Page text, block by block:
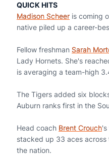
QUICK HITS
Madison Scheer is coming
native piled up a career-
Fellow freshman Sarah
Lady Hornets. She's
is averaging a team-high
The Tigers added six
Auburn ranks first in the
Head coach Brent Crouch's
stacked up 33 aces across
the nation.